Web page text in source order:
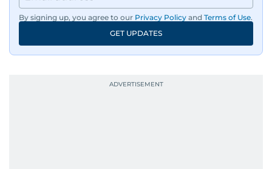
By signing up, you agree to our Privacy Policy and Terms of Use.
GET UPDATES